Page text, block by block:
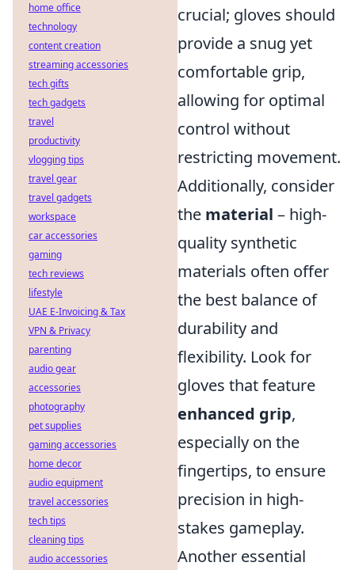
crucial; gloves should
provide a snug yet
comfortable grip,
allowing for optimal
control without
restricting movement.
Additionally, consider
the material – high-
quality synthetic
materials often offer
the best balance of
durability and
flexibility. Look for
gloves that feature
enhanced grip,
especially on the
fingertips, to ensure
precision in high-
stakes gameplay.
Another essential
home office
technology
content creation
streaming accessories
tech gifts
tech gadgets
travel
productivity
vlogging tips
travel gear
travel gadgets
workspace
car accessories
gaming
tech reviews
lifestyle
UAE E-Invoicing & Tax
VPN & Privacy
parenting
audio gear
accessories
photography
pet supplies
gaming accessories
home decor
audio equipment
travel accessories
tech tips
cleaning tips
audio accessories